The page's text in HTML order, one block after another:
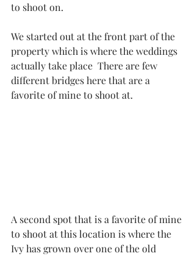
to shoot on.
We started out at the front part of the
property which is where the weddings
actually take place  There are few
different bridges here that are a
favorite of mine to shoot at.
A second spot that is a favorite of mine
to shoot at this location is where the
Ivy has grown over one of the old